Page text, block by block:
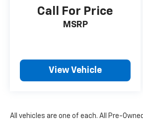
Call For Price
MSRP
View Vehicle
All vehicles are one of each. All Pre-